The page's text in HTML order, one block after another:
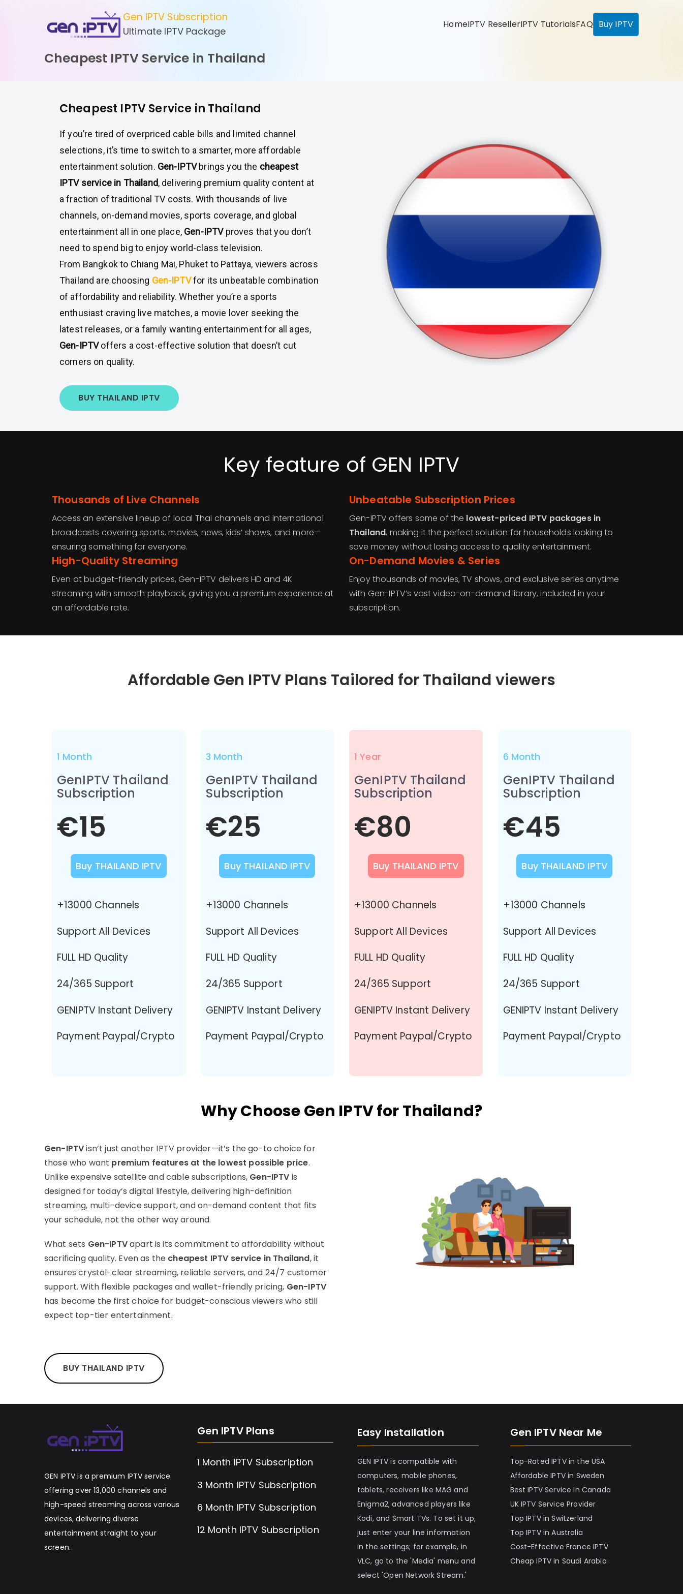
Gen IPTV Subscription
Ultimate IPTV Package
HomeIPTV ResellerIPTV TutorialsFAQ Buy IPTV
Cheapest IPTV Service in Thailand
Cheapest IPTV Service in Thailand
If you’re tired of overpriced cable bills and limited channel
selections, it’s time to switch to a smarter, more affordable
entertainment solution. Gen-IPTVbrings you the cheapest
IPTV service in Thailand, delivering premium quality content at
a fraction of traditional TV costs. With thousands of live
channels, on-demand movies, sports coverage, and global
entertainment all in one place, Gen-IPTV proves that you don’t
need to spend big to enjoy world-class television.
From Bangkok to Chiang Mai, Phuket to Pattaya, viewers across
Thailand are choosing Gen-IPTVfor its unbeatable combination
of affordability and reliability. Whether you’re a sports
enthusiast craving live matches, a movie lover seeking the
latest releases, or a family wanting entertainment for all ages,
Gen-IPTVoffers a cost-effective solution that doesn’t cut
corners on quality.
BUY THAILAND IPTV
Key feature of GEN IPTV
Thousands of Live Channels
Access an extensive lineup of local Thai channels and international
broadcasts covering sports, movies, news, kids’ shows, and more—
ensuring something for everyone.
Unbeatable Subscription Prices
Gen-IPTV offers some of the lowest-priced IPTV packages in
Thailand, making it the perfect solution for households looking to
save money without losing access to quality entertainment.
High-Quality Streaming
Even at budget-friendly prices, Gen-IPTV delivers HD and 4K
streaming with smooth playback, giving you a premium experience at
an affordable rate.
On-Demand Movies & Series
Enjoy thousands of movies, TV shows, and exclusive series anytime
with Gen-IPTV’s vast video-on-demand library, included in your
subscription.
Affordable Gen IPTV Plans Tailored for Thailand viewers
1 Month
GenIPTV Thailand
Subscription
€15
Buy THAILAND IPTV
+13000 Channels
Support All Devices
FULL HD Quality
24/365 Support
GENIPTV Instant Delivery
Payment Paypal/Crypto
3 Month
GenIPTV Thailand
Subscription
€25
Buy THAILAND IPTV
+13000 Channels
Support All Devices
FULL HD Quality
24/365 Support
GENIPTV Instant Delivery
Payment Paypal/Crypto
1 Year
GenIPTV Thailand
Subscription
€80
Buy THAILAND IPTV
+13000 Channels
Support All Devices
FULL HD Quality
24/365 Support
GENIPTV Instant Delivery
Payment Paypal/Crypto
6 Month
GenIPTV Thailand
Subscription
€45
Buy THAILAND IPTV
+13000 Channels
Support All Devices
FULL HD Quality
24/365 Support
GENIPTV Instant Delivery
Payment Paypal/Crypto
Why Choose Gen IPTV for Thailand?
Gen-IPTVisn’t just another IPTV provider—it’s the go-to choice for
those who want premium features at the lowest possible price.
Unlike expensive satellite and cable subscriptions, Gen-IPTV is
designed for today’s digital lifestyle, delivering high-definition
streaming, multi-device support, and on-demand content that fits
your schedule, not the other way around.
What sets Gen-IPTVapart is its commitment to affordability without
sacrificing quality. Even as the cheapest IPTV service in Thailand, it
ensures crystal-clear streaming, reliable servers, and 24/7 customer
support. With flexible packages and wallet-friendly pricing, Gen-IPTV
has become the first choice for budget-conscious viewers who still
expect top-tier entertainment.
BUY THAILAND IPTV
GEN IPTV is a premium IPTV service
offering over 13,000 channels and
high-speed streaming across various
devices, delivering diverse
entertainment straight to your
screen.
Gen IPTV Plans
1 Month IPTV Subscription
3 Month IPTV Subscription
6 Month IPTV Subscription
12 Month IPTV Subscription
Easy Installation
GEN IPTV is compatible with
computers, mobile phones,
tablets, receivers like MAG and
Enigma2, advanced players like
Kodi, and Smart TVs. To set it up,
just enter your line information
in the settings; for example, in
VLC, go to the 'Media' menu and
select 'Open Network Stream.'
Gen IPTV Near Me
Top-Rated IPTV in the USA
Affordable IPTV in Sweden
Best IPTV Service in Canada
UK IPTV Service Provider
Top IPTV in Switzerland
Top IPTV in Australia
Cost-Effective France IPTV
Cheap IPTV in Saudi Arabia